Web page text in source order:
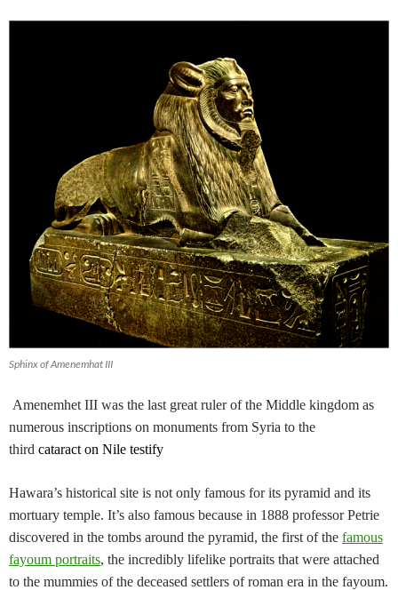
Sphinx of Amenemhat III
Amenemhet III was the last great ruler of the Middle kingdom as
numerous inscriptions on monuments from Syria to the
third cataract on Nile testify
Hawara’s historical site is not only famous for its pyramid and its
mortuary temple. It’s also famous because in 1888 professor Petrie
discovered in the tombs around the pyramid, the first of the famous
fayoum portraits, the incredibly lifelike portraits that were attached
to the mummies of the deceased settlers of roman era in the fayoum.